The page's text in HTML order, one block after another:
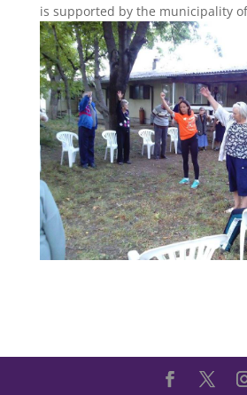
is supported by the municipality